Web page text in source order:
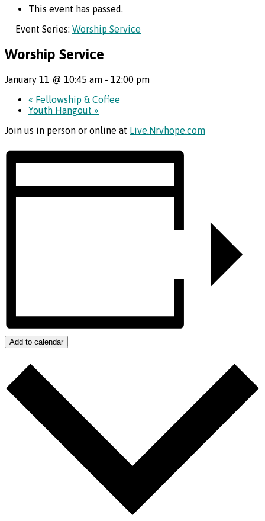
This event has passed.
Event Series: Worship Service
Worship Service
January 11 @ 10:45 am - 12:00 pm
« Fellowship & Coffee
Youth Hangout »
Join us in person or online at Live.Nrvhope.com
Add to calendar